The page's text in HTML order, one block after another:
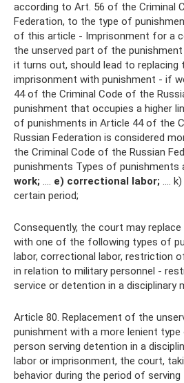
according to Art. 56 of the Criminal
Federation, to the type of
of this article - Imprisonment for a
the unserved part of the
it turns out, should lead to replacing
imprisonment with punishment - if
44 of the Criminal Code of the
punishment that occupies a higher
of punishments in Article 44 of the
Russian Federation is considered
the Criminal Code of the Russian
punishments Types of punishments
work; …. e) correctional labor; ….
certain period;
Consequently, the court may
with one of the following types of
labor, correctional labor, restriction
in relation to military personnel -
service or detention in a disciplinary
Article 80. Replacement of the
punishment with a more lenient
person serving detention in a
labor or imprisonment, the court,
behavior during the period of